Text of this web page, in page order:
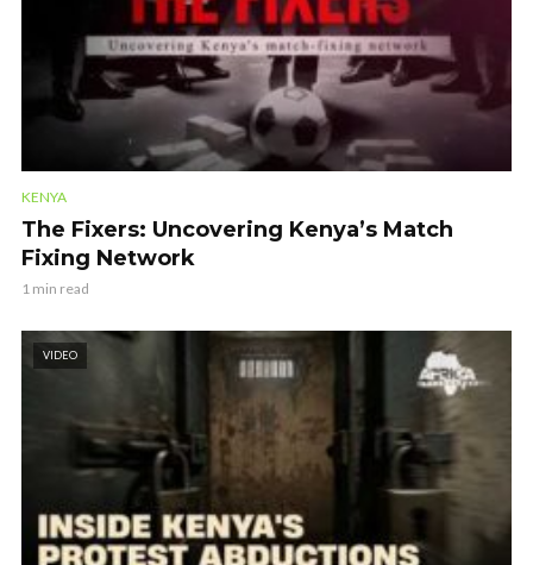
KENYA
The Fixers: Uncovering Kenya’s Match
Fixing Network
1 min read
VIDEO